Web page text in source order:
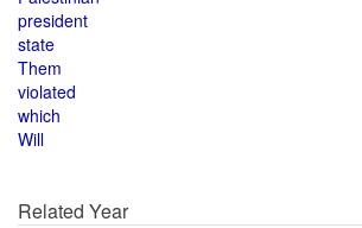
president
state
Them
violated
which
Will
Related Year